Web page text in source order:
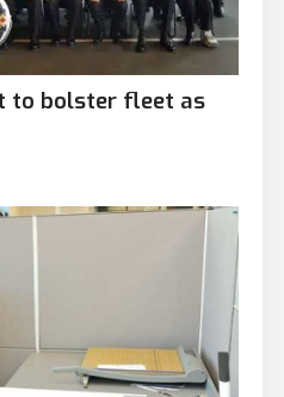
to bolster fleet as